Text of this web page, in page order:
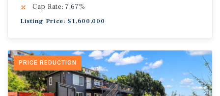
Cap Rate: 7.67%
Listing Price: $1,600,000
PRICE REDUCTION